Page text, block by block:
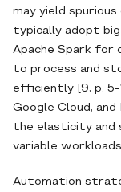
may yield
typically adopt
Apache Spark for
to process and
efficiently [9, p. 5-
Google Cloud,
the elasticity and
variable workloads
Automation